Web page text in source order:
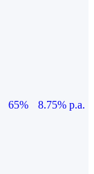
65%
8.75% p.a.